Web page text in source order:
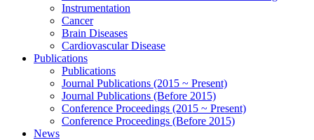
Instrumentation
Cancer
Brain Diseases
Cardiovascular Disease
Publications
Publications
Journal Publications (2015 ~ Present)
Journal Publications (Before 2015)
Conference Proceedings (2015 ~ Present)
Conference Proceedings (Before 2015)
News